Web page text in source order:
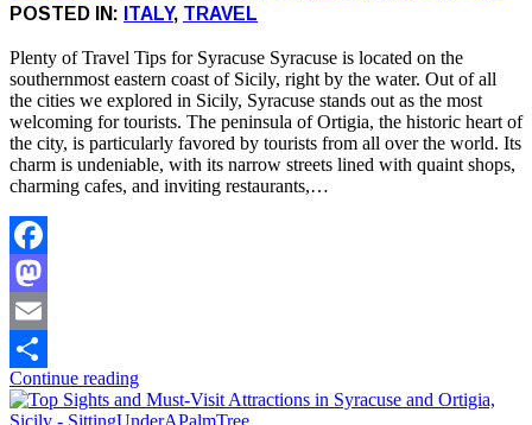
POSTED IN: ITALY, TRAVEL
Plenty of Travel Tips for Syracuse Syracuse is located on the
southernmost eastern coast of Sicily, right by the water. Out of all
the cities we explored in Sicily, Syracuse stands out as the most
welcoming for tourists. The peninsula of Ortigia, the historic heart of
the city, is particularly favored by tourists from all over the world. Its
charm is undeniable, with its narrow streets lined with quaint shops,
charming cafes, and inviting restaurants,…
Facebook
Mastodon
Email
Share
Continue reading